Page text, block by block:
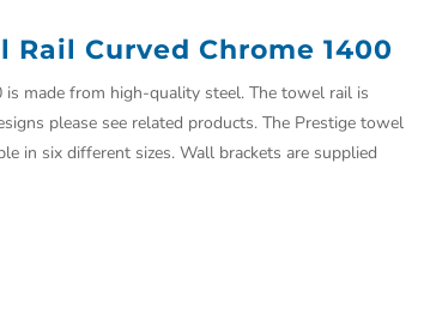
Curved Chrome 1400
is made from high-quality steel. The towel rail is
please see related products. The Prestige towel
in six different sizes. Wall brackets are supplied